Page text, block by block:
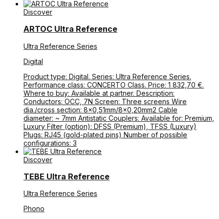
Discover
ARTOC Ultra Reference
Ultra Reference Series
Digital
Product type: Digital. Series: Ultra Reference Series.
Performance class: CONCERTO Class. Price: 1 832,70 €.
Where to buy: Available at partner. Description:
Conductors: OCC, 7N Screen: Three screens Wire
dia./cross section: 8×0,51mm/8×0,20mm2 Cable
diameter: ~ 7mm Antistatic Couplers: Available for: Premium,
Luxury Filter (option): DFSS (Premium), TFSS (Luxury)
Plugs: RJ45 (gold-plated pins) Number of possible
configurations: 3
Discover
TEBE Ultra Reference
Ultra Reference Series
Phono